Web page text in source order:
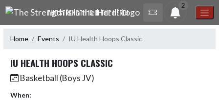
Skip Navigation Menu
THE STRENGTH IS IN THE HERD!
2
Home Events IU Health Hoops Classic
IU HEALTH HOOPS CLASSIC
Basketball (Boys JV)
When: